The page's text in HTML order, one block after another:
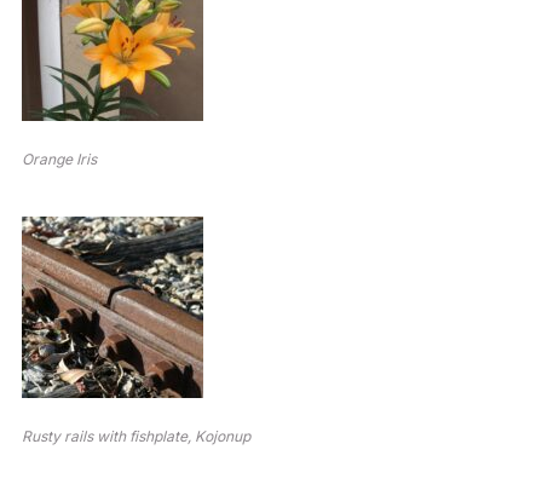
Orange Iris
Rusty rails with fishplate, Kojonup